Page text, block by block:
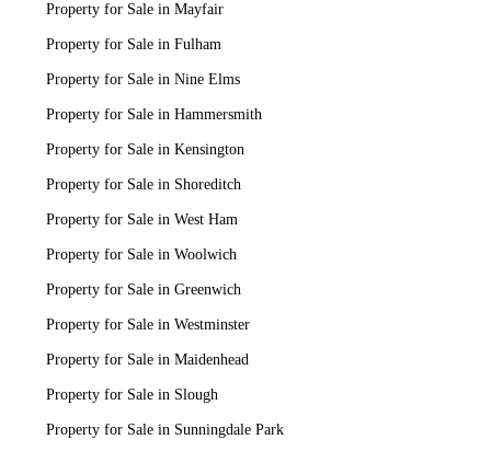
Property for Sale in Mayfair
Property for Sale in Fulham
Property for Sale in Nine Elms
Property for Sale in Hammersmith
Property for Sale in Kensington
Property for Sale in Shoreditch
Property for Sale in West Ham
Property for Sale in Woolwich
Property for Sale in Greenwich
Property for Sale in Westminster
Property for Sale in Maidenhead
Property for Sale in Slough
Property for Sale in Sunningdale Park